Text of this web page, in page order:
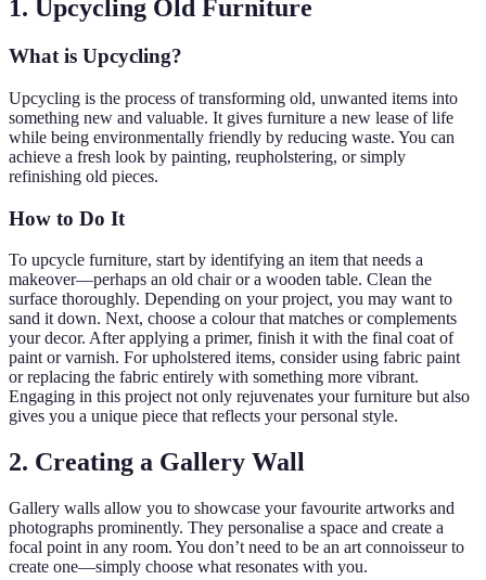
1. Upcycling Old Furniture
What is Upcycling?
Upcycling is the process of transforming old, unwanted items into
something new and valuable. It gives furniture a new lease of life
while being environmentally friendly by reducing waste. You can
achieve a fresh look by painting, reupholstering, or simply
refinishing old pieces.
How to Do It
To upcycle furniture, start by identifying an item that needs a
makeover—perhaps an old chair or a wooden table. Clean the
surface thoroughly. Depending on your project, you may want to
sand it down. Next, choose a colour that matches or complements
your decor. After applying a primer, finish it with the final coat of
paint or varnish. For upholstered items, consider using fabric paint
or replacing the fabric entirely with something more vibrant.
Engaging in this project not only rejuvenates your furniture but also
gives you a unique piece that reflects your personal style.
2. Creating a Gallery Wall
Gallery walls allow you to showcase your favourite artworks and
photographs prominently. They personalise a space and create a
focal point in any room. You don’t need to be an art connoisseur to
create one—simply choose what resonates with you.